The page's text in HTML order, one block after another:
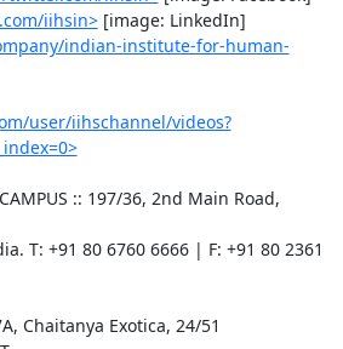
iihsin> [image: LinkedIn]
indian-institute-for-human-
user/iihschannel/videos?
:: 197/36, 2nd Main Road,
T: +91 80 6760 6666 | F: +91 80 2361
Chaitanya Exotica, 24/51